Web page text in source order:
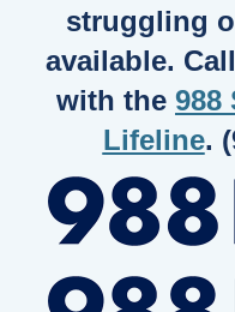
struggling
available.
with the 988
Lifeline.